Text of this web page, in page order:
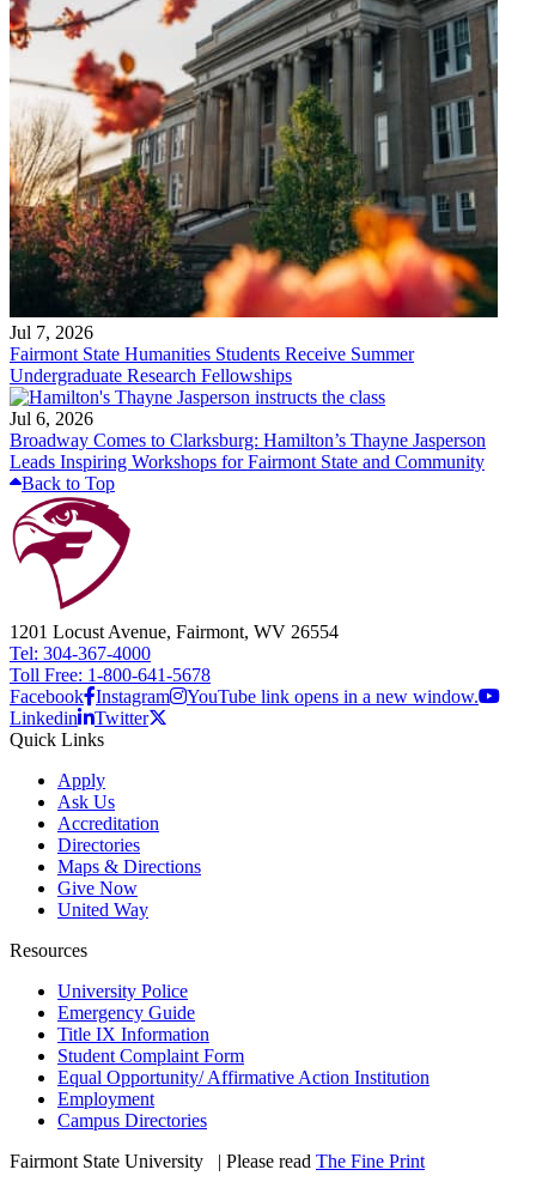
Jul 7, 2026
Fairmont State Humanities Students Receive Summer
Undergraduate Research Fellowships
Jul 6, 2026
Broadway Comes to Clarksburg: Hamilton’s Thayne Jasperson
Leads Inspiring Workshops for Fairmont State and Community
Back to Top
1201 Locust Avenue, Fairmont, WV 26554
Tel: 304-367-4000
Toll Free: 1-800-641-5678
Facebook Instagram
YouTube link opens in a new window.
Linkedin
Twitter
Quick Links
Apply
Ask Us
Accreditation
Directories
Maps & Directions
Give Now
United Way
Resources
University Police
Emergency Guide
Title IX Information
Student Complaint Form
Equal Opportunity/ Affirmative Action Institution
Employment
Campus Directories
Fairmont State University
| Please read The Fine Print